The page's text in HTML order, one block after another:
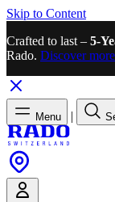
Skip to Content
Crafted to last – 5-
Rado. Discover more
Menu |